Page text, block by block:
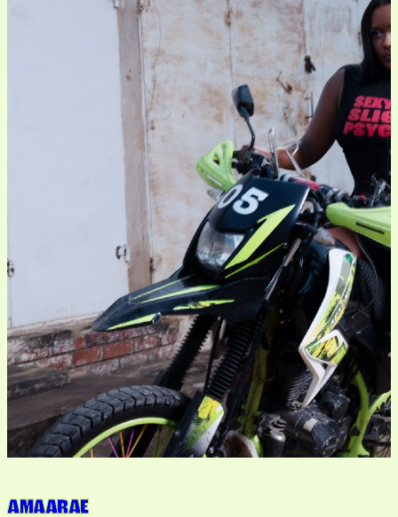
AMAARAE